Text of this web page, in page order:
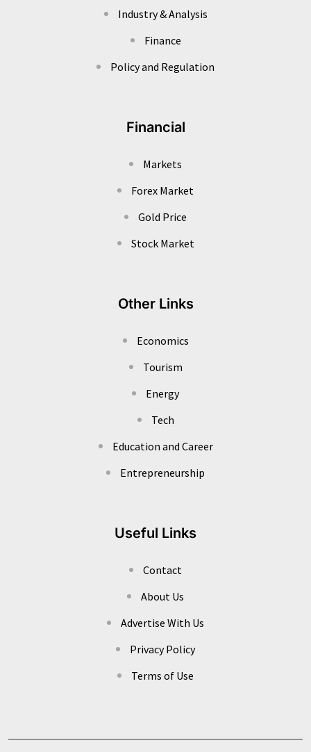
Industry & Analysis
Finance
Policy and Regulation
Financial
Markets
Forex Market
Gold Price
Stock Market
Other Links
Economics
Tourism
Energy
Tech
Education and Career
Entrepreneurship
Useful Links
Contact
About Us
Advertise With Us
Privacy Policy
Terms of Use